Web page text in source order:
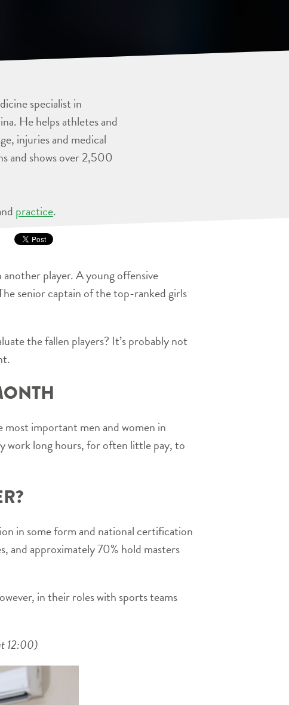
specialist in
He helps athletes and
injuries and medical
and shows over 2,500
practice.
player. A young offensive
senior captain of the top-ranked girls
the fallen players? It’s probably not
important men and women in
work long hours, for often little pay, to
in some form and national certification
and approximately 70% hold masters
in their roles with sports teams
12:00)